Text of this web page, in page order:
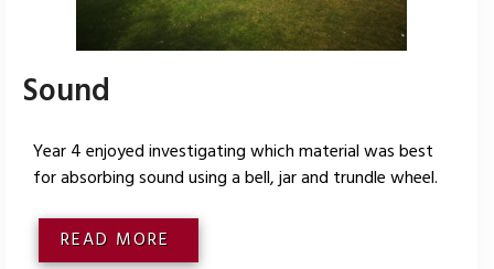
Sound
Year 4 enjoyed investigating which material was best
for absorbing sound using a bell, jar and trundle wheel.
READ MORE